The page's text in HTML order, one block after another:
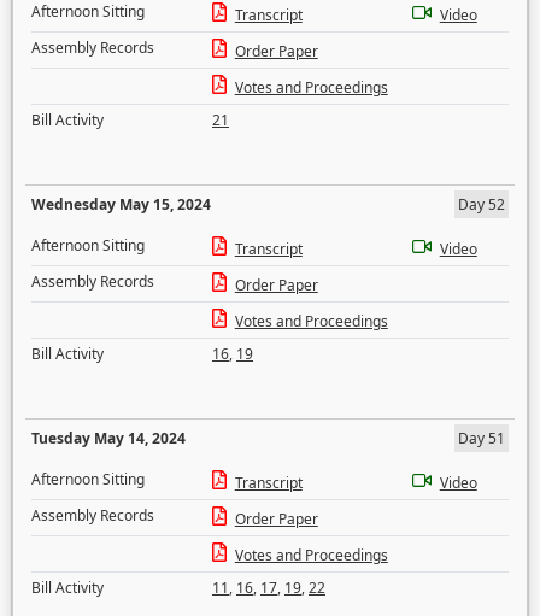
Afternoon Sitting
Transcript
Video
Assembly Records
Order Paper
Votes and Proceedings
Bill Activity
21
Wednesday May 15, 2024
Day 52
Afternoon Sitting
Transcript
Video
Assembly Records
Order Paper
Votes and Proceedings
Bill Activity
16, 19
Tuesday May 14, 2024
Day 51
Afternoon Sitting
Transcript
Video
Assembly Records
Order Paper
Votes and Proceedings
Bill Activity
11, 16, 17, 19,22